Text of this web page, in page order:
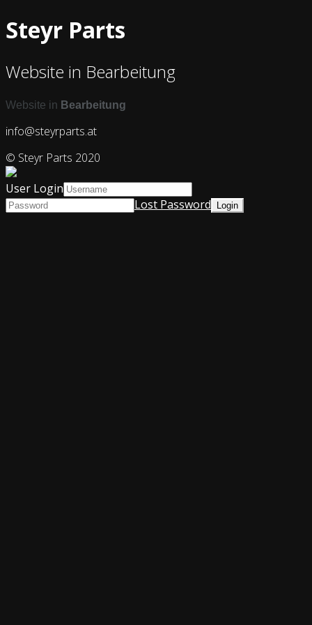
Steyr Parts
Website in Bearbeitung
Website in Bearbeitung
info@steyrparts.at
© Steyr Parts 2020
User Login
Lost Password